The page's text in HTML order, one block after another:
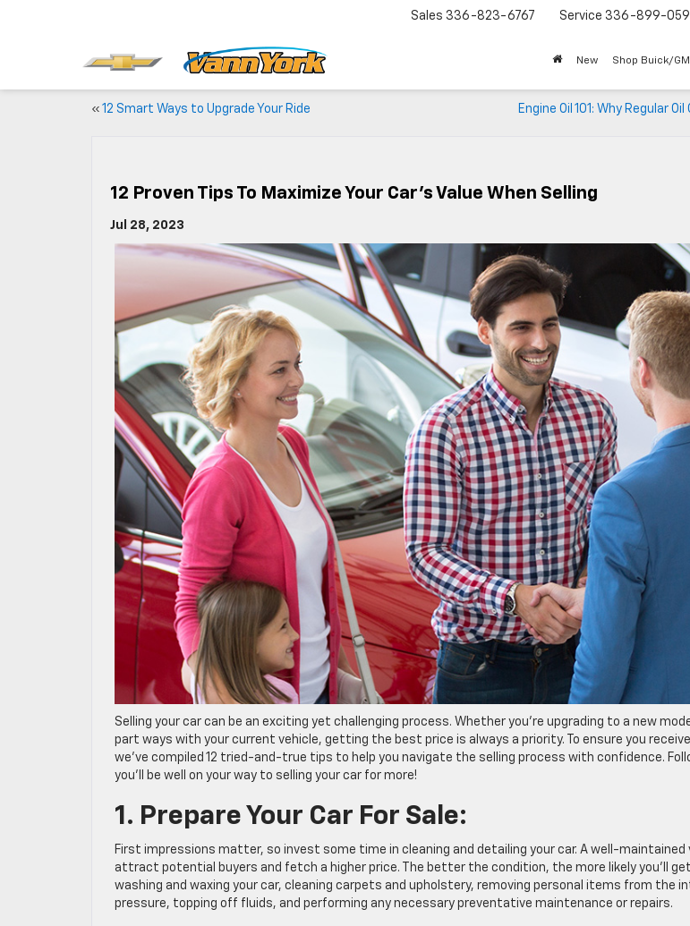
Sales 336-823-6767 Service 336-899-
New Shop Buick/
« 12 Smart Ways to Upgrade Your Ride
Engine Oil 101: Why Regular
12 Proven Tips To Maximize Your Car’s Value When Selling
Jul 28, 2023
Selling your car can be an exciting yet challenging process. Whether you’re upgrading to a new
part ways with your current vehicle, getting the best price is always a priority. To ensure you
we’ve compiled 12 tried-and-true tips to help you navigate the selling process with confidence.
you’ll be well on your way to selling your car for more!
1. Prepare Your Car For Sale:
First impressions matter, so invest some time in cleaning and detailing your car. A well-maintained
attract potential buyers and fetch a higher price. The better the condition, the more likely you’ll
washing and waxing your car, cleaning carpets and upholstery, removing personal items from the
pressure, topping off fluids, and performing any necessary preventative maintenance or repairs.